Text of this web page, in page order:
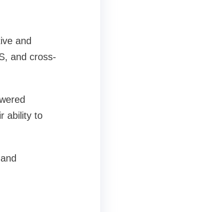
and
and cross-
ability to